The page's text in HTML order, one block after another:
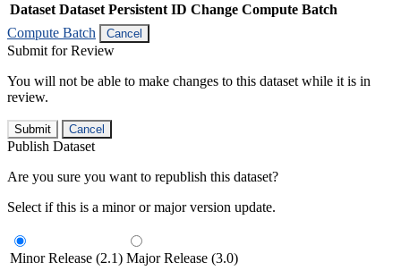
Dataset Dataset Persistent ID Change Compute Batch
Compute Batch
Cancel
Submit for Review
You will not be able to make changes to this dataset while it is in
review.
Submit Cancel
Publish Dataset
Are you sure you want to republish this dataset?
Select if this is a minor or major version update.
Minor Release (2.1) Major Release (3.0)